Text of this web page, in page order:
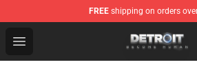
FREE shipping on orders
Open menu
Detroit: Become Human Store -